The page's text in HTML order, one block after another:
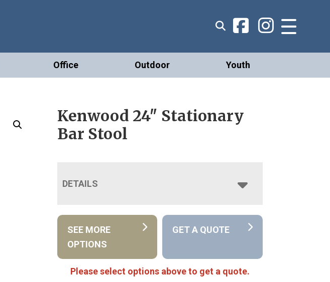
Office Outdoor Youth
Kenwood 24″ Stationary
Bar Stool
DETAILS
SEE MORE
OPTIONS
GET A QUOTE
Please select options above to get a quote.